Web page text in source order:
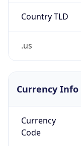
Country TLD
.us
Currency Info
Currency
Code